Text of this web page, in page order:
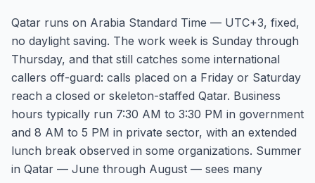
Qatar runs on Arabia Standard Time — UTC+3, fixed,
no daylight saving. The work week is Sunday through
Thursday, and that still catches some international
callers off-guard: calls placed on a Friday or Saturday
reach a closed or skeleton-staffed Qatar. Business
hours typically run 7:30 AM to 3:30 PM in government
and 8 AM to 5 PM in private sector, with an extended
lunch break observed in some organizations. Summer
in Qatar — June through August — sees many